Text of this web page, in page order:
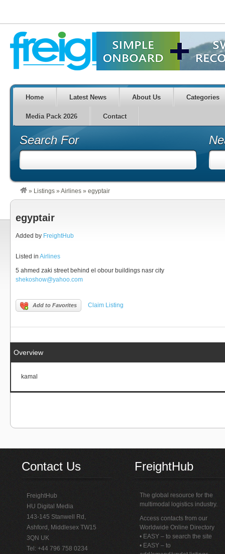
Home Latest News About Us Categories
Media Pack 2026 Contact
Search For
» Listings » Airlines » egyptair
egyptair
Added by FreightHub
Listed in Airlines
5 ahmed zaki street behind el obour buildings nasr city
shekoshow@yahoo.com
Add to Favorites Claim Listing
Overview
kamal
Contact Us
FreightHub
HU Digital Media
143-145 Stanwell Rd,
Ashford, Middlesex TW15
3QN UK
Tel: +44 796 758 0234
FreightHub
The global resource for the
multimodal logistics industry.
Access contacts from our
Worldwide Online Directory
• EASY – to search the site
• EASY – to